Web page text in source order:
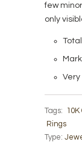
few
only
Tags: 10K
Rings
Type: